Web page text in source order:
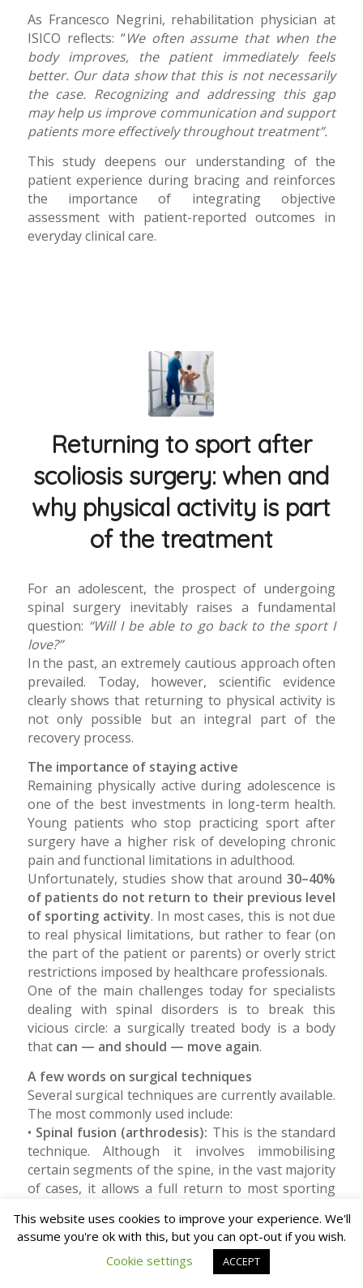
As Francesco Negrini, rehabilitation physician at
ISICO reflects: “We often assume that when the
body improves, the patient immediately feels
better. Our data show that this is not necessarily
the case. Recognizing and addressing this gap
may help us improve communication and support
patients more effectively throughout treatment”.
This study deepens our understanding of the
patient experience during bracing and reinforces
the importance of integrating objective
assessment with patient-reported outcomes in
everyday clinical care.
Returning to sport after
scoliosis surgery: when and
why physical activity is part
of the treatment
For an adolescent, the prospect of undergoing
spinal surgery inevitably raises a fundamental
question: “Will I be able to go back to the sport I
love?”
In the past, an extremely cautious approach often
prevailed. Today, however, scientific evidence
clearly shows that returning to physical activity is
not only possible but an integral part of the
recovery process.
The importance of staying active
Remaining physically active during adolescence is
one of the best investments in long-term health.
Young patients who stop practicing sport after
surgery have a higher risk of developing chronic
pain and functional limitations in adulthood.
Unfortunately, studies show that around30–40%
of patients do not return to their previous level
of sporting activity. In most cases, this is not due
to real physical limitations, but rather to fear (on
the part of the patient or parents) or overly strict
restrictions imposed by healthcare professionals.
One of the main challenges today for specialists
dealing with spinal disorders is to break this
vicious circle: a surgically treated body is a body
that can — and should — move again.
A few words on surgical techniques
Several surgical techniques are currently available.
The most commonly used include:
• Spinal fusion (arthrodesis): This is the standard
technique. Although it involves immobilising
certain segments of the spine, in the vast majority
of cases, it allows a full return to most sporting
• Vertebral Body Tethering (VBT):a more recent
technique that does not “fuse” the vertebrae but
uses a flexible cord. Available data indicate that
This website uses cookies to improve your experience. We'll
assume you're ok with this, but you can opt-out if you wish.
Cookie settings
ACCEPT